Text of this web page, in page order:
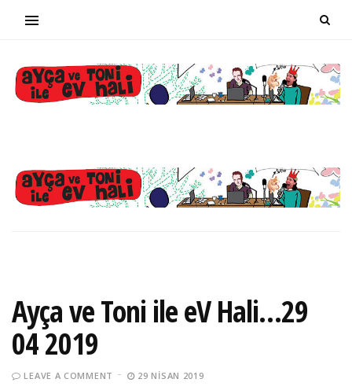
Ayça ve Toni ile eV Hali…29
04 2019
LEAVE A COMMENT 29 NISAN 2019